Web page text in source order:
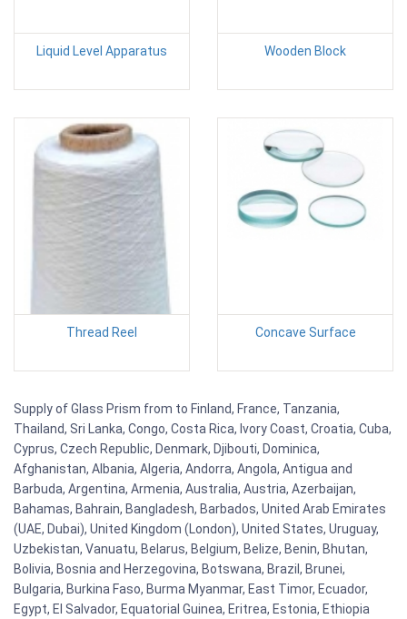
Liquid Level Apparatus Wooden Block
Thread Reel Concave Surface
Supply of Glass Prism from to Finland, France, Tanzania,
Thailand, Sri Lanka, Congo, Costa Rica, Ivory Coast, Croatia, Cuba,
Cyprus, Czech Republic, Denmark, Djibouti, Dominica,
Afghanistan, Albania, Algeria, Andorra, Angola, Antigua and
Barbuda, Argentina, Armenia, Australia, Austria, Azerbaijan,
Bahamas, Bahrain, Bangladesh, Barbados, United Arab Emirates
(UAE, Dubai), United Kingdom (London), United States, Uruguay,
Uzbekistan, Vanuatu, Belarus, Belgium, Belize, Benin, Bhutan,
Bolivia, Bosnia and Herzegovina, Botswana, Brazil, Brunei,
Bulgaria, Burkina Faso, Burma Myanmar, East Timor, Ecuador,
Egypt, El Salvador, Equatorial Guinea, Eritrea, Estonia, Ethiopia